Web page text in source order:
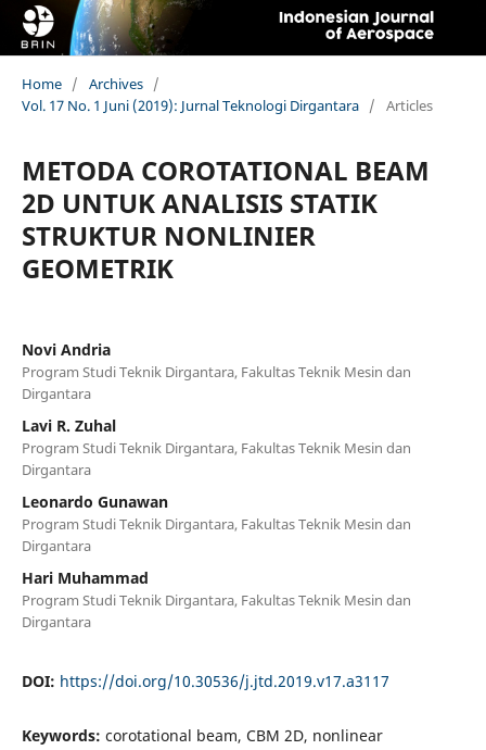
Home / Archives /
Vol. 17 No. 1 Juni (2019): Jurnal Teknologi Dirgantara / Articles
METODA COROTATIONAL BEAM
2D UNTUK ANALISIS STATIK
STRUKTUR NONLINIER
GEOMETRIK
Novi Andria
Program Studi Teknik Dirgantara, Fakultas Teknik Mesin dan
Dirgantara
Lavi R. Zuhal
Program Studi Teknik Dirgantara, Fakultas Teknik Mesin dan
Dirgantara
Leonardo Gunawan
Program Studi Teknik Dirgantara, Fakultas Teknik Mesin dan
Dirgantara
Hari Muhammad
Program Studi Teknik Dirgantara, Fakultas Teknik Mesin dan
Dirgantara
DOI: https://doi.org/10.30536/j.jtd.2019.v17.a3117
Keywords: corotational beam, CBM 2D, nonlinear